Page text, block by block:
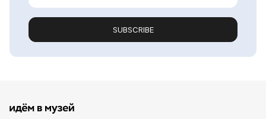
SUBSCRIBE